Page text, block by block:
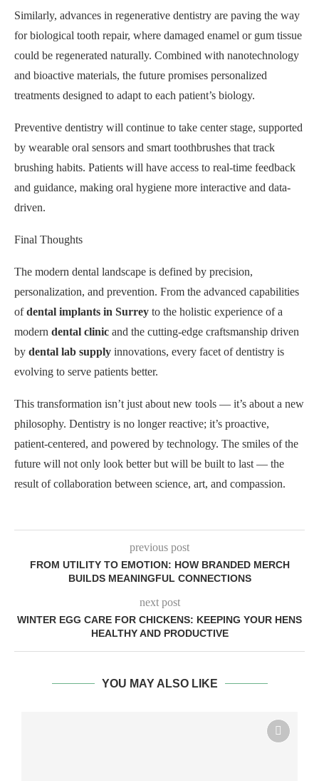
Similarly, advances in regenerative dentistry are paving the way
for biological tooth repair, where damaged enamel or gum tissue
could be regenerated naturally. Combined with nanotechnology
and bioactive materials, the future promises personalized
treatments designed to adapt to each patient’s biology.
Preventive dentistry will continue to take center stage, supported
by wearable oral sensors and smart toothbrushes that track
brushing habits. Patients will have access to real-time feedback
and guidance, making oral hygiene more interactive and data-
driven.
Final Thoughts
The modern dental landscape is defined by precision,
personalization, and prevention. From the advanced capabilities
ofdental implants in Surrey to the holistic experience of a
modern dental clinic and the cutting-edge craftsmanship driven
by dental lab supply innovations, every facet of dentistry is
evolving to serve patients better.
This transformation isn’t just about new tools — it’s about a new
philosophy. Dentistry is no longer reactive; it’s proactive,
patient-centered, and powered by technology. The smiles of the
future will not only look better but will be built to last — the
result of collaboration between science, art, and compassion.
previous post
FROM UTILITY TO EMOTION: HOW BRANDED MERCH
BUILDS MEANINGFUL CONNECTIONS
next post
WINTER EGG CARE FOR CHICKENS: KEEPING YOUR HENS
HEALTHY AND PRODUCTIVE
YOU MAY ALSO LIKE